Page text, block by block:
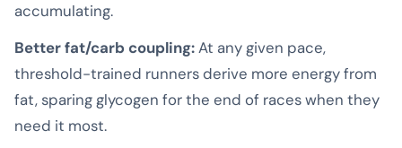
accumulating.
Better fat/carb coupling:At any given pace,
threshold-trained runners derive more energy from
fat, sparing glycogen for the end of races when they
need it most.